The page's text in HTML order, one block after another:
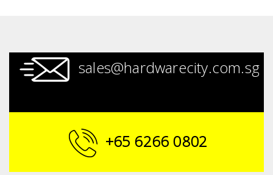
sales@hardwarecity.com.sg
+65 6266 0802